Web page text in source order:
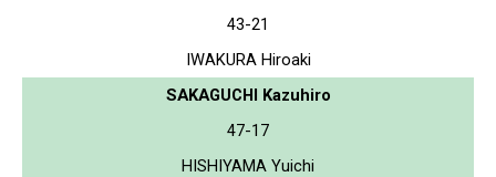
43-21
IWAKURA Hiroaki
SAKAGUCHI Kazuhiro
47-17
HISHIYAMA Yuichi